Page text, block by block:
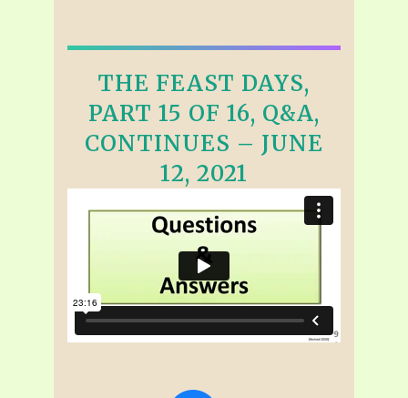
THE FEAST DAYS,
PART 15 OF 16, Q&A,
CONTINUES – JUNE
12, 2021